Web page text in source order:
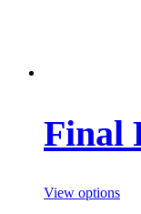
Final
View options